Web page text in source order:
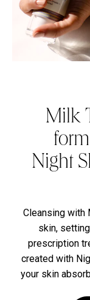
Milk
Night
Cleansing with
skin,
prescription
created with
your skin